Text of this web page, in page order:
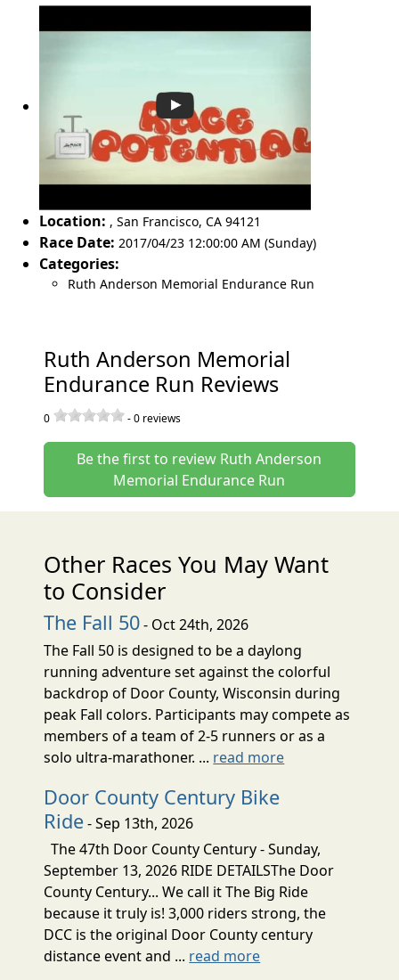
Location: , San Francisco, CA 94121
Race Date: 2017/04/23 12:00:00 AM (Sunday)
Categories:
Ruth Anderson Memorial Endurance Run
Ruth Anderson Memorial
Endurance Run Reviews
0 -0 reviews
Be the first to review Ruth Anderson
Memorial Endurance Run
Other Races You May Want
to Consider
The Fall 50- Oct 24th, 2026
The Fall 50 is designed to be a daylong
running adventure set against the colorful
backdrop of Door County, Wisconsin during
peak Fall colors. Participants may compete as
members of a team of 2-5 runners or as a
solo ultra-marathoner. ... read more
Door County Century Bike
Ride- Sep 13th, 2026
The 47th Door County Century - Sunday,
September 13, 2026 RIDE DETAILSThe Door
County Century... We call it The Big Ride
because it truly is! 3,000 riders strong, the
DCC is the original Door County century
distance event and ... read more